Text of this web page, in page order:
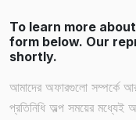
To learn more
form below. Our
shortly.
আমাদের অফারগুলো সম্পর্কে
প্রতিনিধি অল্প সময়ের মধ্যেই